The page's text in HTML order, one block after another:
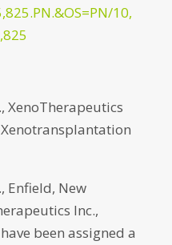
10,
XenoTherapeutics
Enfield, New
Inc.,
been assigned a